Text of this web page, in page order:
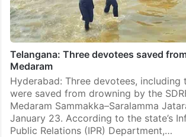
Telangana: Three devotees saved
Medaram
Hyderabad: Three devotees, including
were saved from drowning by the
Medaram Sammakka–Saralamma
January 23. According to the state’s
Public Relations (IPR) Department,…